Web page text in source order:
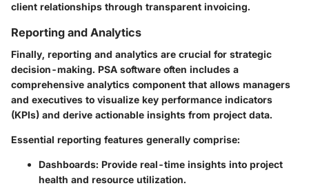
client relationships through transparent invoicing.
Reporting and Analytics
Finally, reporting and analytics are crucial for strategic
decision-making. PSA software often includes a
comprehensive analytics component that allows managers
and executives to visualize key performance indicators
(KPIs) and derive actionable insights from project data.
Essential reporting features generally comprise:
Dashboards: Provide real-time insights into project
health and resource utilization.